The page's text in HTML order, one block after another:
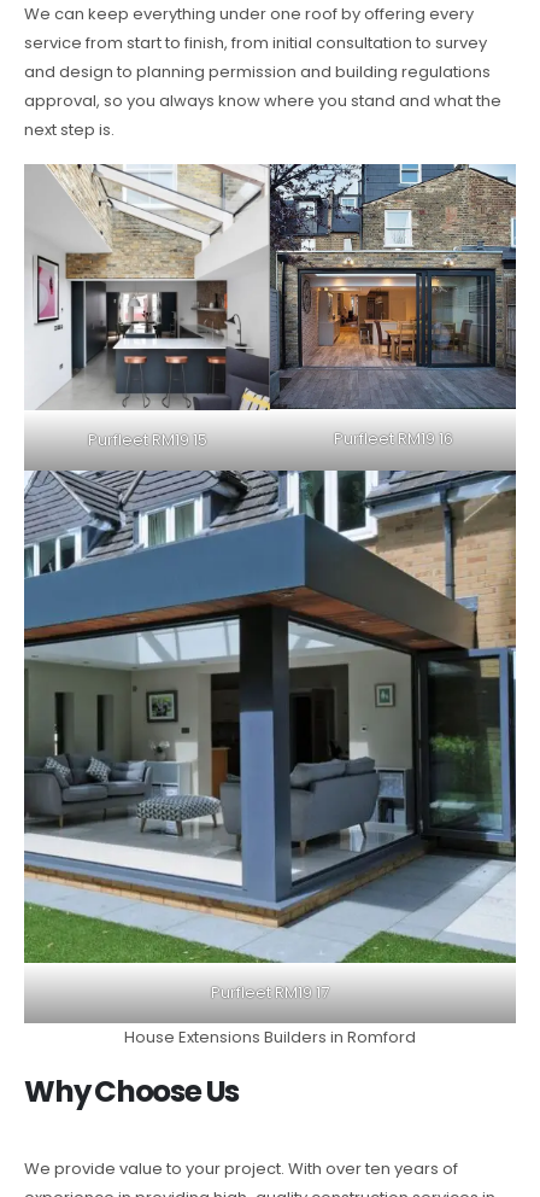
We can keep everything under one roof by offering every
service from start to finish, from initial consultation to survey
and design to planning permission and building regulations
approval, so you always know where you stand and what the
next step is.
Purfleet RM19 15 Purfleet RM19 16
Purfleet RM19 17
House Extensions Builders in Romford
Why Choose Us
We provide value to your project. With over ten years of